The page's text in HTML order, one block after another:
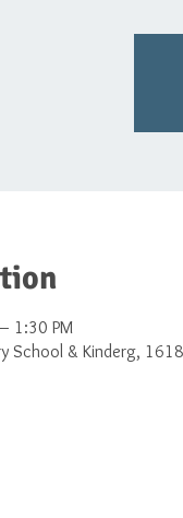
1:30 PM
School & Kinderg,